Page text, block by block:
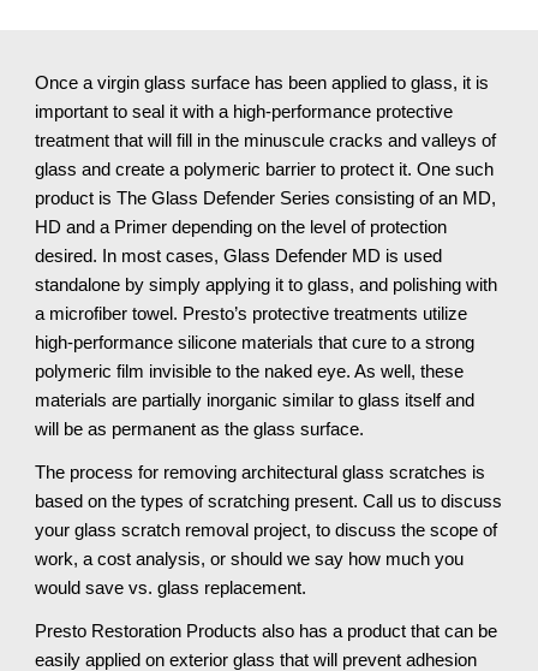
Once a virgin glass surface has been applied to glass, it is
important to seal it with a high-performance protective
treatment that will fill in the minuscule cracks and valleys of
glass and create a polymeric barrier to protect it. One such
product is The Glass Defender Series consisting of an MD,
HD and a Primer depending on the level of protection
desired. In most cases, Glass Defender MD is used
standalone by simply applying it to glass, and polishing with
a microfiber towel. Presto’s protective treatments utilize
high-performance silicone materials that cure to a strong
polymeric film invisible to the naked eye. As well, these
materials are partially inorganic similar to glass itself and
will be as permanent as the glass surface.
The process for removing architectural glass scratches is
based on the types of scratching present. Call us to discuss
your glass scratch removal project, to discuss the scope of
work, a cost analysis, or should we say how much you
would save vs. glass replacement.
Presto Restoration Products also has a product that can be
easily applied on exterior glass that will prevent adhesion